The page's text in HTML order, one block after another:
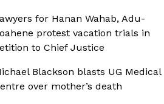
for Hanan Wahab, Adu-
protest vacation trials in
to Chief Justice
Blackson blasts UG Medical
over mother’s death